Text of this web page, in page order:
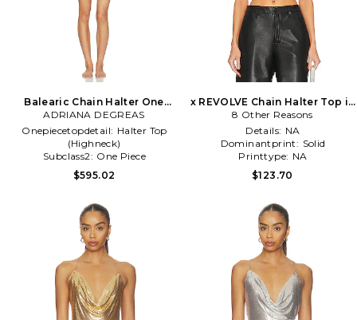
Balearic Chain Halter One
Piece in White
ADRIANA DEGREAS
Onepiecetopdetail: Halter Top
(Highneck)
Subclass2: One Piece
Treatment:
$595.02
x REVOLVE Chain Halter Top in
Metallic Silver
8 Other Reasons
Details: NA
Dominantprint: Solid
Printtype: NA
$123.70